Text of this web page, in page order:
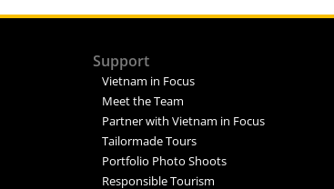
Support
Vietnam in Focus
Meet the Team
Partner with Vietnam in Focus
Tailormade Tours
Portfolio Photo Shoots
Responsible Tourism